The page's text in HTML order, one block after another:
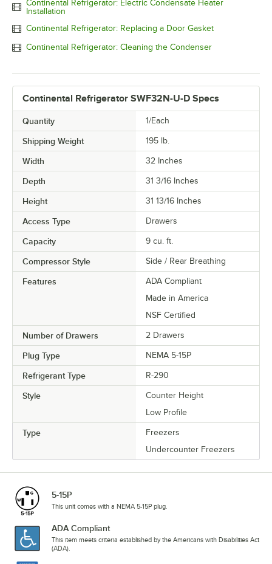
Continental Refrigerator: Electric Condensate Heater
Installation
Continental Refrigerator: Replacing a Door Gasket
Continental Refrigerator: Cleaning the Condenser
Continental Refrigerator SWF32N-U-D Specs
Quantity 1/Each
Shipping Weight 195 lb.
Width 32 Inches
Depth 31 3/16 Inches
Height 31 13/16 Inches
Access Type Drawers
Capacity 9 cu. ft.
Compressor Style Side / Rear Breathing
Features
ADA Compliant
Made in America
NSF Certified
Number of Drawers 2 Drawers
Plug Type NEMA 5-15P
Refrigerant Type R-290
Style
Counter Height
Low Profile
Type
Freezers
Undercounter Freezers
5-15P
This unit comes with a NEMA 5-15P plug.
ADA Compliant
This item meets criteria established by the Americans with Disabilities Act
(ADA).